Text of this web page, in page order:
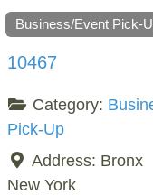
Business/Event Pick-
10467
Category:
Pick-Up
Address: Bronx
New York